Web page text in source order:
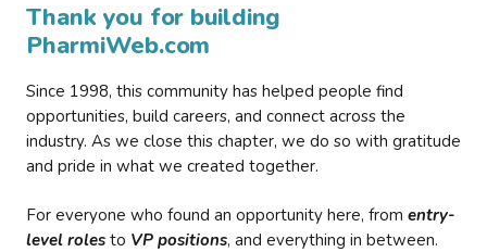
Thank you for building
PharmiWeb.com
Since 1998, this community has helped people find
opportunities, build careers, and connect across the
industry. As we close this chapter, we do so with gratitude
and pride in what we created together.
For everyone who found an opportunity here, from entry-
level roles to VP positions, and everything in between.